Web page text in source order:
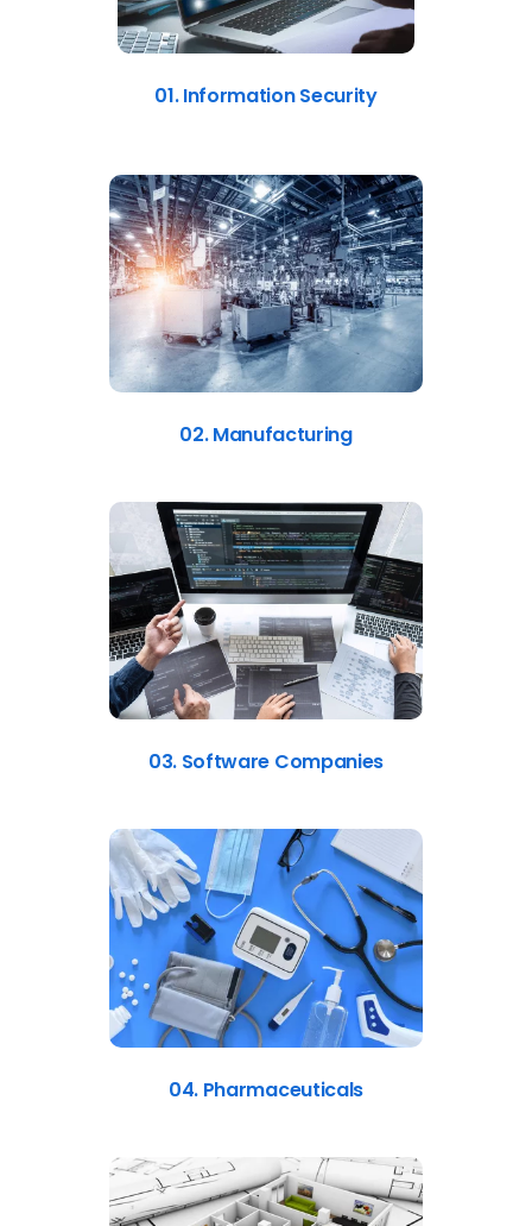
01. Information Security
02. Manufacturing
03. Software Companies
04. Pharmaceuticals